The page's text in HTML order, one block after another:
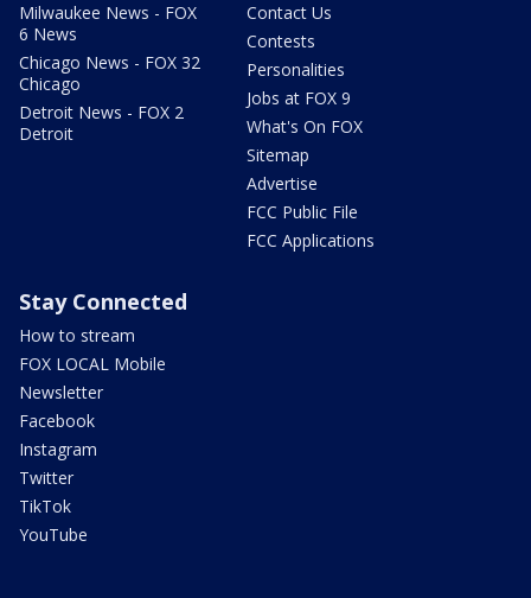
Milwaukee News - FOX
6 News
Chicago News - FOX 32
Chicago
Detroit News - FOX 2
Detroit
Contact Us
Contests
Personalities
Jobs at FOX 9
What's On FOX
Sitemap
Advertise
FCC Public File
FCC Applications
Stay Connected
How to stream
FOX LOCAL Mobile
Newsletter
Facebook
Instagram
Twitter
TikTok
YouTube